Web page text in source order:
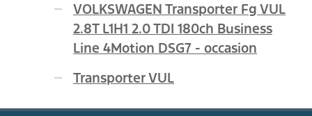
VOLKSWAGEN Transporter Fg VUL
2.8T L1H1 2.0 TDI 180ch Business
Line 4Motion DSG7 - occasion
Transporter VUL